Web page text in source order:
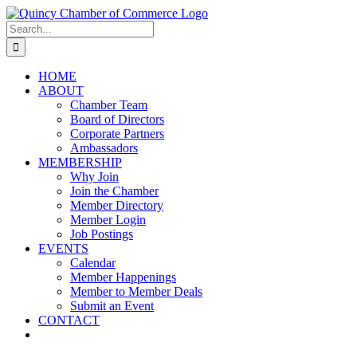
Skip
to
content
LinkedIn
Facebook
Instagram
X
YouTube
Search
for:
HOME
ABOUT
Chamber Team
Board of Directors
Corporate Partners
Ambassadors
MEMBERSHIP
Why Join
Join the Chamber
Member Directory
Member Login
Job Postings
EVENTS
Calendar
Member Happenings
Member to Member Deals
Submit an Event
CONTACT